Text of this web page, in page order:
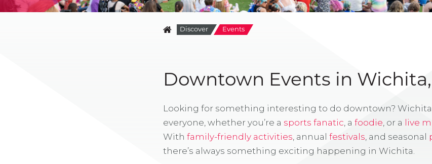
Discover Events
Downtown Events in Wichita,
Looking for something interesting to do downtown?
everyone, whether you’re a sports fanatic, a foodie, or a live
With family-friendly activities, annual festivals, and seasonal
there’s always something exciting happening in Wichita.